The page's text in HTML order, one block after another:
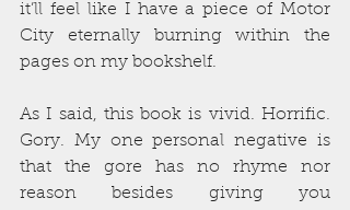
it’ll feel like I have a piece of Motor
City eternally burning within the
pages on my bookshelf.
As I said, this book is vivid. Horrific.
Gory. My one personal negative is
that the gore has no rhyme nor
reason besides giving you